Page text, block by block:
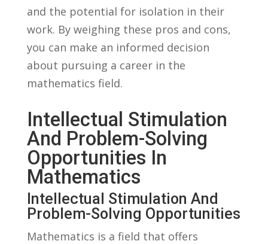
⁣and the potential for ⁣isolation in their
work. By weighing these pros and cons,
you can make an informed decision
about pursuing‍ a ​career in the
mathematics field.
Intellectual Stimulation
And ‍Problem-Solving
Opportunities ​in
Mathematics
Intellectual Stimulation And⁣
Problem-Solving Opportunities
Mathematics is a field that offers